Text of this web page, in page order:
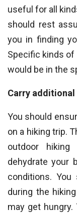
useful for all
should rest
you in finding
Specific kinds
would be in the
Carry
You should
on a hiking trip.
outdoor
dehydrate your
conditions.
during the
may get